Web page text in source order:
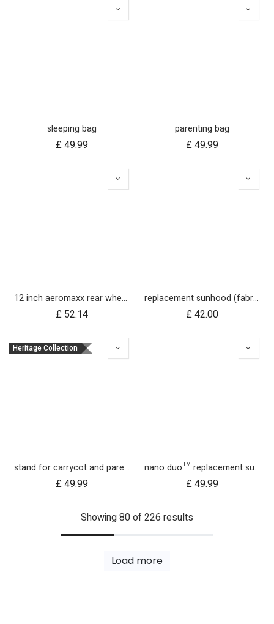
sleeping bag
£49.99
parenting bag
£49.99
12 inch aeromaxx rear wheel for urban jungle luxury collection
£ 52.14
replacement sunhood (fabric only) for duet™ luxury herringbone
£42.00
Heritage Collection
stand for carrycot and parent facing seat urban jungle™ v4 terrain™ v4 duet™ v4
£49.99
nano duo™ replacement sunhood fabric
£49.99
Showing 80 of 226 results
Load more